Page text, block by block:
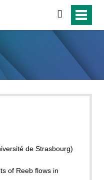
search
de Strasbourg)
of Reeb flows in